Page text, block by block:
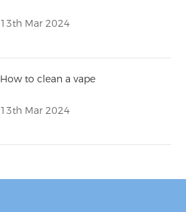
13th Mar 2024
How to clean a vape
13th Mar 2024